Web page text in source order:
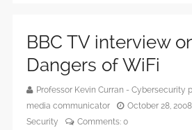
BBC TV interview
Dangers of WiFi
Professor Kevin Curran - Cybersecurity
media communicator
October 28, 2008
Security
Comments: 0